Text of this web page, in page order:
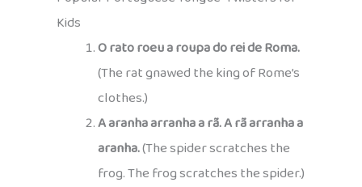
Kids
O rato roeu a roupa do rei de Roma.
(The rat gnawed the king of Rome’s
clothes.)
A aranha arranha a rã. A rã arranha a
aranha.(The spider scratches the
frog. The frog scratches the spider.)